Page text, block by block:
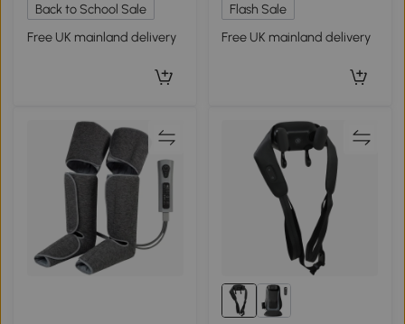
Back to School Sale
Free UK mainland delivery
Flash Sale
Free UK mainland delivery